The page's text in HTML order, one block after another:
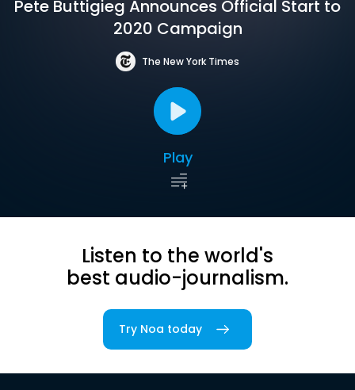
Pete Buttigieg Announces Official Start to
2020 Campaign
The New York Times
Play
Listen to the world's
best audio-journalism.
Try Noa today